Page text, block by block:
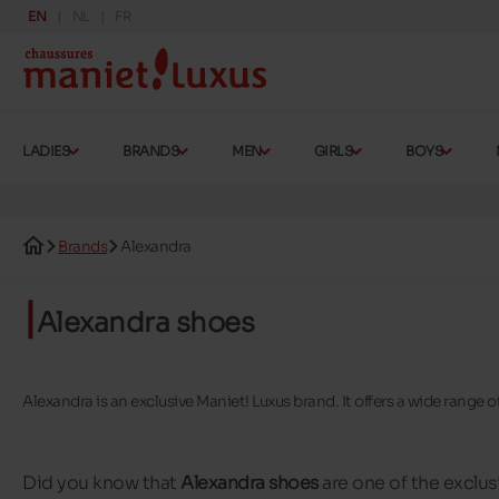
EN NL FR
LADIES BRANDS MEN GIRLS BOYS
Brands Alexandra
Alexandra shoes
Alexandra is an exclusive Maniet! Luxus brand. It offers a wide range
Did you know that Alexandra shoesare one of the